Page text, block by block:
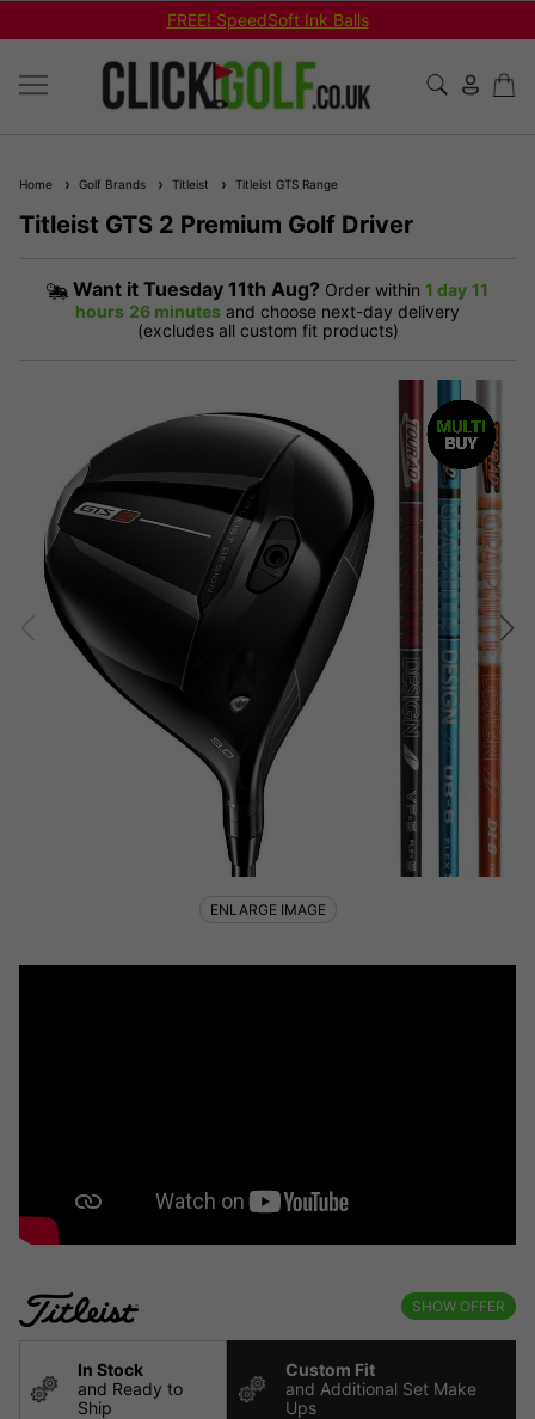
Shop Bundled Package Set Deals!
Home Golf Brands Titleist Titleist GTS Range
Titleist GTS 2 Premium Golf Driver
Want it Tuesday 11th Aug? Order within 1 day 11
hours 26 minutes and choose next-day delivery
(excludes all custom fit products)
SHOW OFFER
In Stock
and Ready to
Ship
Custom Fit
and Additional Set Make
Ups
ENLARGE IMAGE